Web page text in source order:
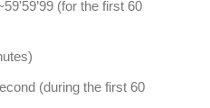
(for the first 60
(during the first 60